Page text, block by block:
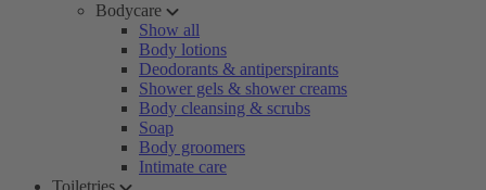
Bodycare
Show all
Body lotions
Deodorants & antiperspirants
Shower gels & shower creams
Body cleansing & scrubs
Soap
Body groomers
Intimate care
Toiletries